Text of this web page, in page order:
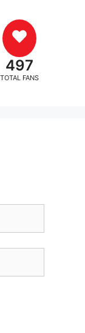
497
TOTAL FANS